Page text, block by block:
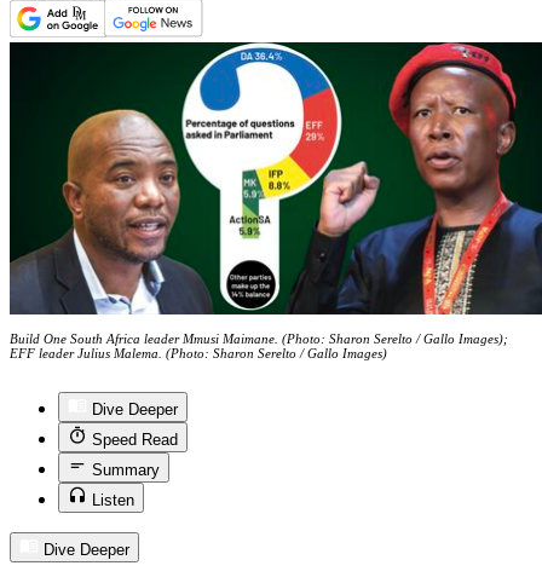
Build One South Africa leader Mmusi Maimane. (Photo: Sharon Serelto / Gallo Images);
EFF leader Julius Malema. (Photo: Sharon Serelto / Gallo Images)
Dive Deeper
Speed Read
Summary
Listen
Dive Deeper